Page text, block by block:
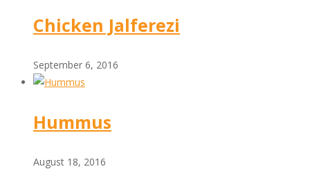
Chicken Jalferezi
September 6, 2016
Hummus
August 18, 2016